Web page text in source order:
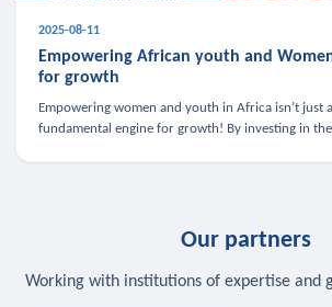
2025-08-11
Empowering African youth and
for growth
Empowering women and youth in Africa isn’t just
fundamental engine for growth! By investing in
Our partners
Working with institutions of expertise and